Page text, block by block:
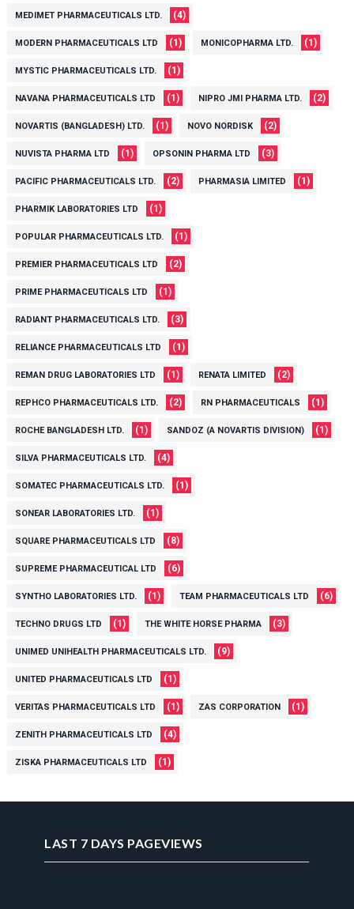
MEDIMET PHARMACEUTICALS LTD. (4)
MODERN PHARMACEUTICALS LTD (1) MONICOPHARMA LTD. (1)
MYSTIC PHARMACEUTICALS LTD. (1)
NAVANA PHARMACEUTICALS LTD (1) NIPRO JMI PHARMA LTD. (2)
NOVARTIS (BANGLADESH) LTD. (1) NOVO NORDISK (2)
NUVISTA PHARMA LTD (1) OPSONIN PHARMA LTD (3)
PACIFIC PHARMACEUTICALS LTD. (2) PHARMASIA LIMITED (1)
PHARMIK LABORATORIES LTD (1)
POPULAR PHARMACEUTICALS LTD. (1)
PREMIER PHARMACEUTICALS LTD (2)
PRIME PHARMACEUTICALS LTD (1)
RADIANT PHARMACEUTICALS LTD. (3)
RELIANCE PHARMACEUTICALS LTD (1)
REMAN DRUG LABORATORIES LTD (1) RENATA LIMITED (2)
REPHCO PHARMACEUTICALS LTD. (2) RN PHARMACEUTICALS (1)
ROCHE BANGLADESH LTD. (1) SANDOZ (A NOVARTIS DIVISION) (1)
SILVA PHARMACEUTICALS LTD. (4)
SOMATEC PHARMACEUTICALS LTD. (1)
SONEAR LABORATORIES LTD. (1)
SQUARE PHARMACEUTICALS LTD (8)
SUPREME PHARMACEUTICAL LTD (6)
SYNTHO LABORATORIES LTD. (1) TEAM PHARMACEUTICALS LTD (6)
TECHNO DRUGS LTD (1) THE WHITE HORSE PHARMA (3)
UNIMED UNIHEALTH PHARMACEUTICALS LTD. (9)
UNITED PHARMACEUTICALS LTD (1)
VERITAS PHARMACEUTICALS LTD (1) ZAS CORPORATION (1)
ZENITH PHARMACEUTICALS LTD (4)
ZISKA PHARMACEUTICALS LTD (1)
LAST 7 DAYS PAGEVIEWS